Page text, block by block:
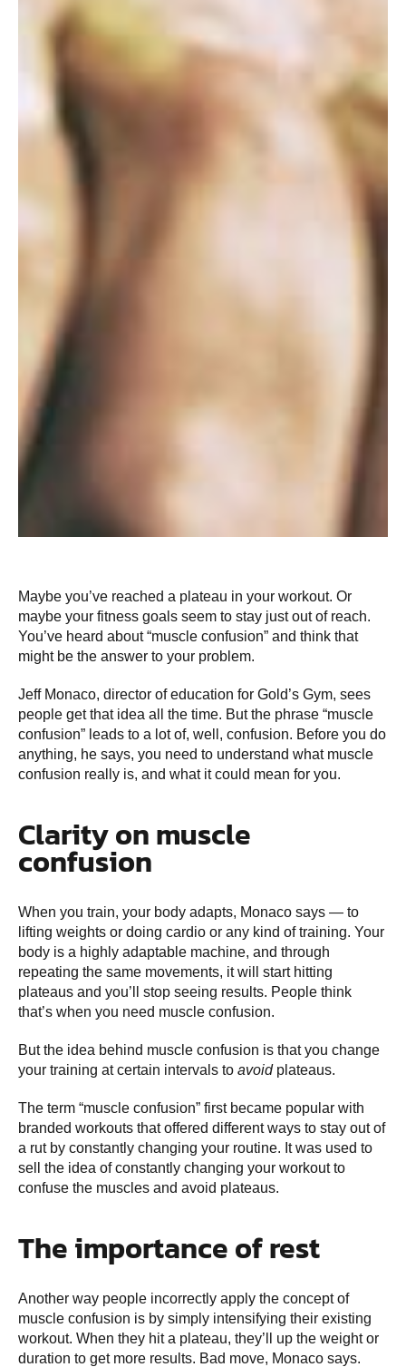
Maybe you’ve reached a plateau in your workout. Or
maybe your fitness goals seem to stay just out of reach.
You’ve heard about “muscle confusion” and think that
might be the answer to your problem.
Jeff Monaco, director of education for Gold’s Gym, sees
people get that idea all the time. But the phrase “muscle
confusion” leads to a lot of, well, confusion. Before you do
anything, he says, you need to understand what muscle
confusion really is, and what it could mean for you.
Clarity on muscle
confusion
When you train, your body adapts, Monaco says — to
lifting weights or doing cardio or any kind of training. Your
body is a highly adaptable machine, and through
repeating the same movements, it will start hitting
plateaus and you’ll stop seeing results. People think
that’s when you need muscle confusion.
But the idea behind muscle confusion is that you change
your training at certain intervals to avoidplateaus.
The term “muscle confusion” first became popular with
branded workouts that offered different ways to stay out of
a rut by constantly changing your routine. It was used to
sell the idea of constantly changing your workout to
confuse the muscles and avoid plateaus.
The importance of rest
Another way people incorrectly apply the concept of
muscle confusion is by simply intensifying their existing
workout. When they hit a plateau, they’ll up the weight or
duration to get more results. Bad move, Monaco says.